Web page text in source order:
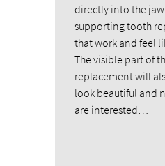
directly into the
supporting tooth
that work and feel
The visible part of
replacement will
look beautiful and
are interested…